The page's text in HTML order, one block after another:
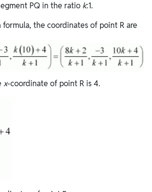
PQ in the ratio k:1.
formula, the coordinates of point R are
x-coordinate of point R is 4.